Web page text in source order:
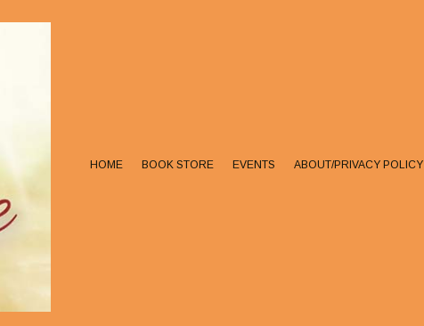
HOME BOOK STORE EVENTS ABOUT/PRIVACY POLICY